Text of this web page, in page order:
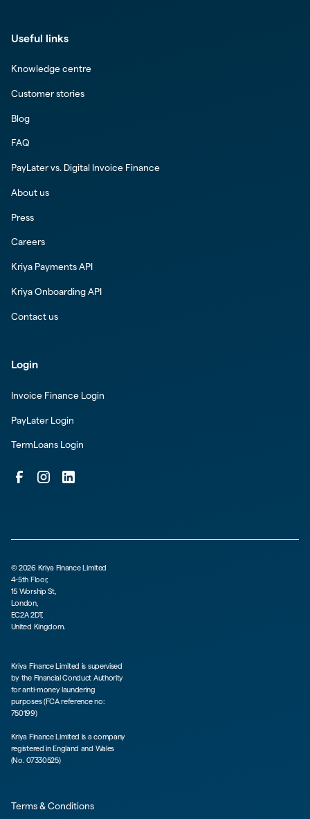
Useful links
Knowledge centre
Customer stories
Blog
FAQ
PayLater vs. Digital Invoice Finance
About us
Press
Careers
Kriya Payments API
Kriya Onboarding API
Contact us
Login
Invoice Finance Login
PayLater Login
TermLoans Login
©2026 Kriya Finance Limited
4-5th Floor,
15 Worship St,
London,
EC2A 2DT,
United Kingdom.
Kriya Finance Limited is supervised
by the Financial Conduct Authority
for anti-money laundering
purposes (FCA reference no:
750199)
Kriya Finance Limited is a company
registered in England and Wales
(No. 07330525)
Terms & Conditions